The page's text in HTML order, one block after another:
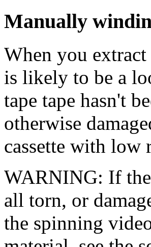
Manually
When you
is likely to be a
tape tape hasn't
otherwise
cassette with low
WARNING: If
all torn, or
the spinning